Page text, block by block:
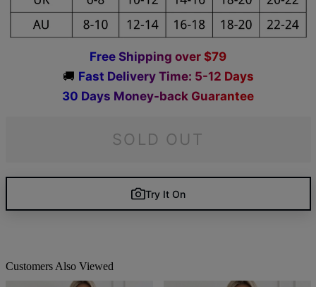
Free Shipping over $79
🚚 Fast Delivery Time: 5-12 Days
30 Days Money-back Guarantee
SOLD OUT
Try It On
Customers Also Viewed